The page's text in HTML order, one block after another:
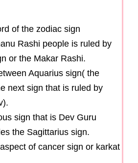
of the zodiac sign
Rashi people is ruled by
or the Makar Rashi.
Aquarius sign( the
next sign that is ruled by
sign that is Dev Guru
the Sagittarius sign.
of cancer sign or karkat